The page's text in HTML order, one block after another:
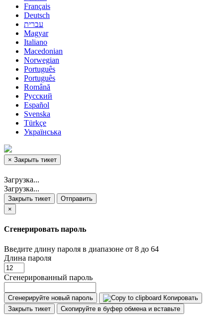
Français
Deutsch
עברית
Magyar
Italiano
Macedonian
Norwegian
Português
Português
Română
Русский
Español
Svenska
Türkçe
Українська
× Закрыть тикет
Загрузка...
Загрузка...
Закрыть тикет
Отправить
×
Сгенерировать пароль
Введите длину пароля в диапазоне от 8 до 64
Длина пароля
Сгенерированный пароль
Сгенерируйте новый пароль
Копировать
Закрыть тикет
Скопируйте в буфер обмена и вставьте